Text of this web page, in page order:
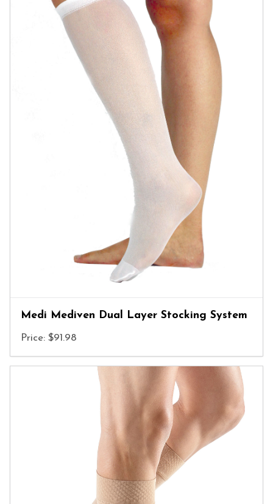
Medi Mediven Dual Layer Stocking System
Price: $91.98